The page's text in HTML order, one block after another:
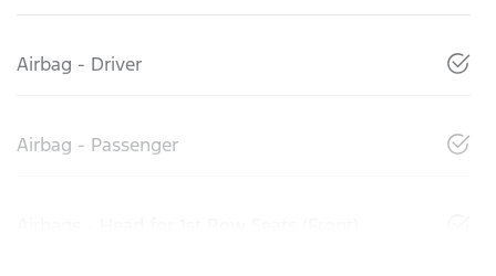
Airbag - Driver
Airbag - Passenger